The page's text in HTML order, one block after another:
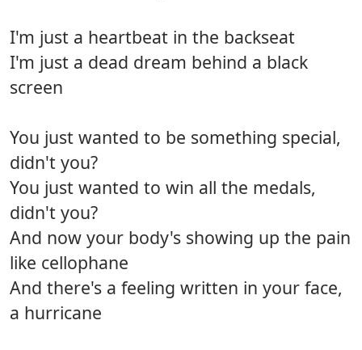
I'm just a heartbeat in the backseat
I'm just a dead dream behind a black
screen
You just wanted to be something special,
didn't you?
You just wanted to win all the medals,
didn't you?
And now your body's showing up the pain
like cellophane
And there's a feeling written in your face,
a hurricane